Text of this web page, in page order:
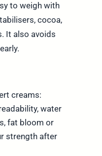
to weigh with
cocoa,
It also avoids
creams:
water
fat bloom or
strength after